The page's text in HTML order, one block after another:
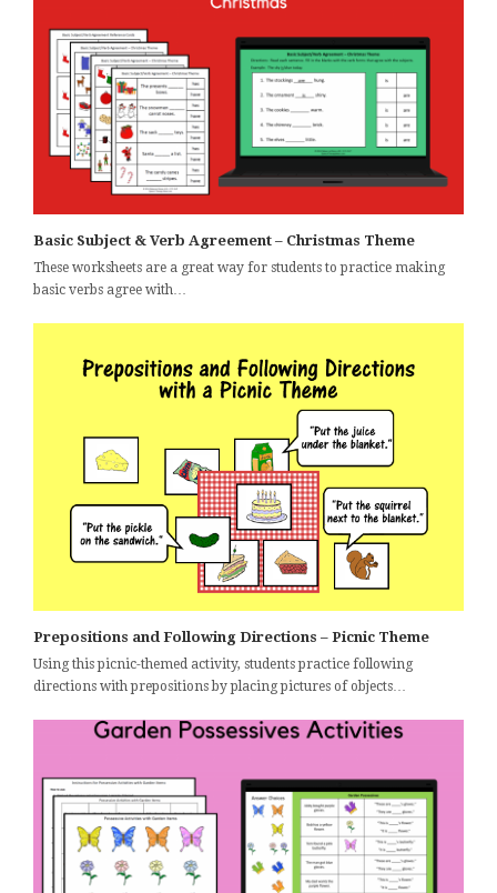
Basic Subject & Verb Agreement – Christmas Theme
These worksheets are a great way for students to practice making
basic verbs agree with…
Prepositions and Following Directions – Picnic Theme
Using this picnic-themed activity, students practice following
directions with prepositions by placing pictures of objects…